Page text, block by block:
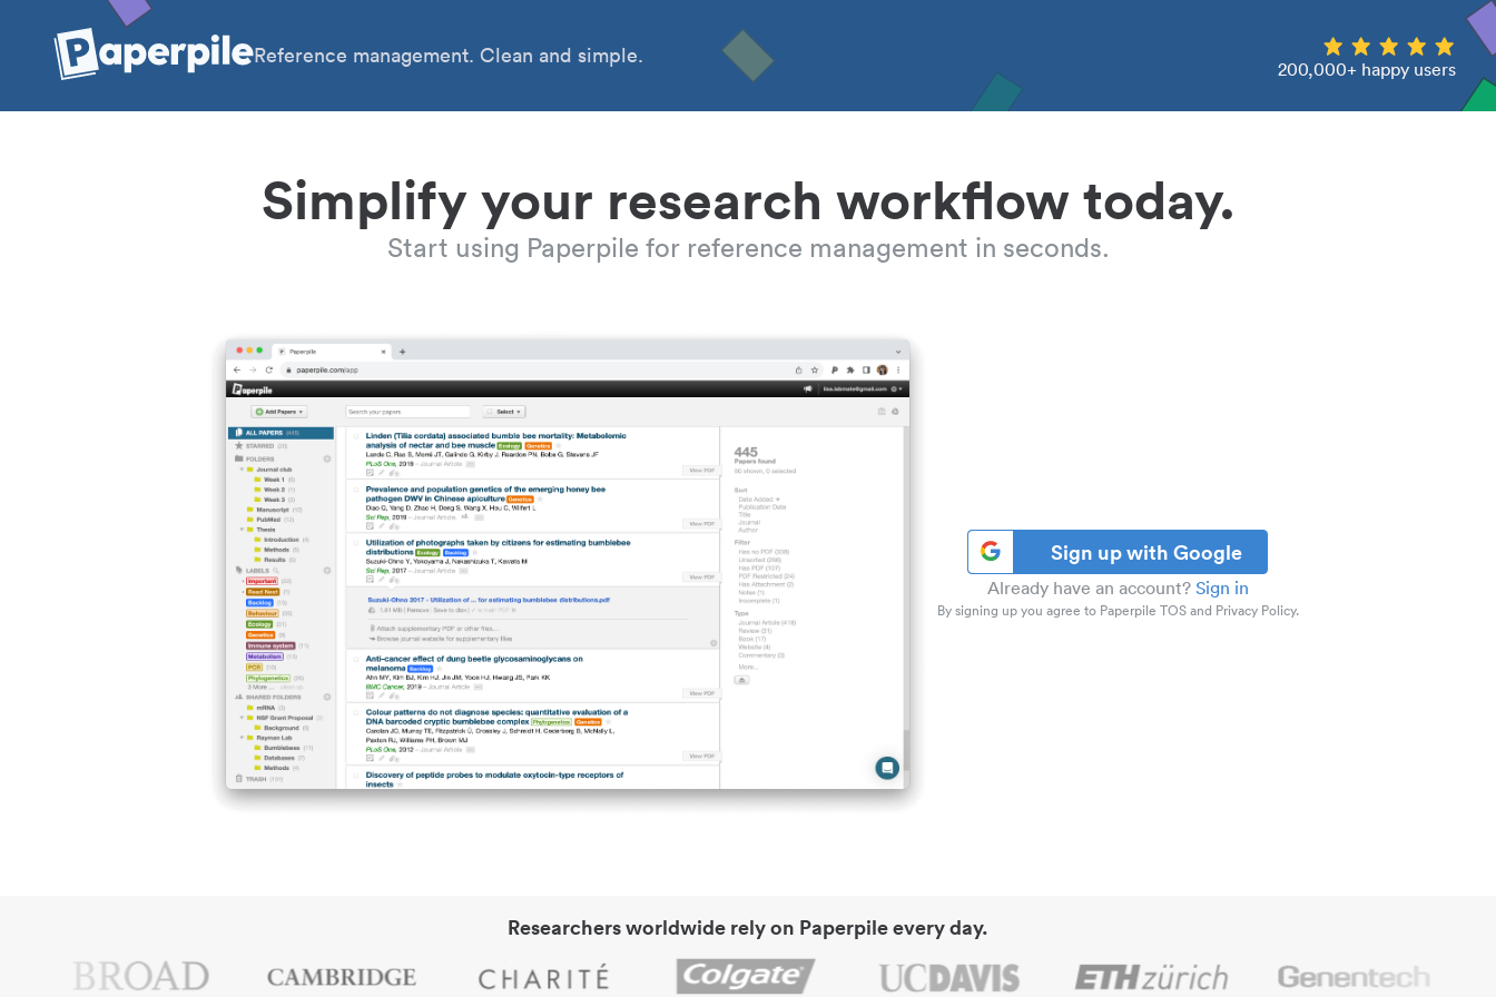
Reference management. Clean and simple.
200,000+ happy users
Simplify your research workflow today.
Start using Paperpile for reference management in seconds.
Sign up with Google
Already have an account? Sign in
By signing up you agree to Paperpile TOS and Privacy Policy.
Researchers worldwide rely on Paperpile every day.